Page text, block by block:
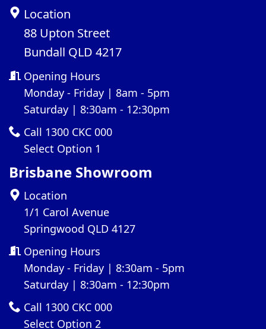
Location
88 Upton Street
Bundall QLD 4217
Opening Hours
Monday - Friday | 8am - 5pm
Saturday | 8:30am - 12:30pm
Call 1300 CKC 000
Select Option 1
Brisbane Showroom
Location
1/1 Carol Avenue
Springwood QLD 4127
Opening Hours
Monday - Friday | 8:30am - 5pm
Saturday | 8:30am - 12:30pm
Call 1300 CKC 000
Select Option 2